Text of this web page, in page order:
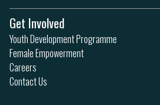
Get Involved
Youth Development Programme
Female Empowerment
Careers
Contact Us